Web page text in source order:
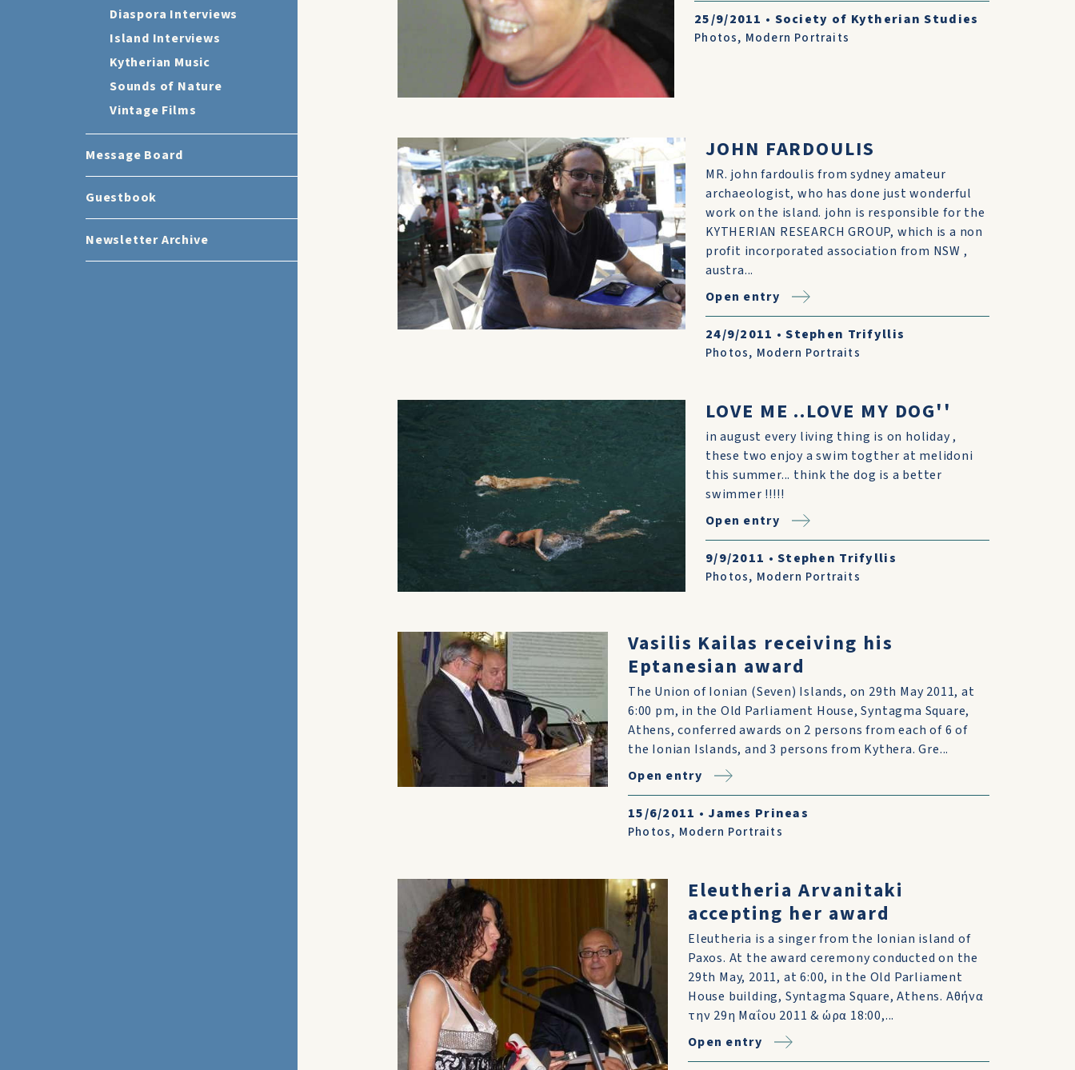
Diaspora Interviews
Island Interviews
Kytherian Music
Sounds of Nature
Vintage Films
Message Board
Guestbook
Newsletter Archive
25/9/2011 • Society of Kytherian Studies
Photos, Modern Portraits
JOHN FARDOULIS
MR. john fardoulis from sydney amateur
archaeologist, who has done just wonderful
work on the island. john is responsible for the
KYTHERIAN RESEARCH GROUP, which is a non
profit incorporated association from NSW ,
austra...
Open entry
24/9/2011 •Stephen Trifyllis
Photos, Modern Portraits
LOVE ME ..LOVE MY DOG''
in august every living thing is on holiday ,
these two enjoy a swim togther at melidoni
this summer... think the dog is a better
swimmer !!!!!
Open entry
9/9/2011 •Stephen Trifyllis
Photos, Modern Portraits
Vasilis Kailas receiving his
Eptanesian award
The Union of Ionian (Seven) Islands, on 29th May 2011, at
6:00 pm, in the Old Parliament House, Syntagma Square,
Athens, conferred awards on 2 persons from each of 6 of
the Ionian Islands, and 3 persons from Kythera. Gre...
Open entry
15/6/2011 • James Prineas
Photos, Modern Portraits
Eleutheria Arvanitaki
accepting her award
Eleutheria is a singer from the Ionian island of
Paxos. At the award ceremony conducted on the
29th May, 2011, at 6:00, in the Old Parliament
House building, Syntagma Square, Athens. Αθήνα
την 29η Μαΐου 2011 & ώρα 18:00,...
Open entry